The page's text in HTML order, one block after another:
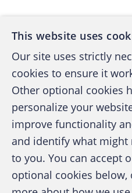
A publication of
Certified
This website uses
Our site uses strictly
cookies to ensure it
Other optional cookies
personalize your
improve functionality
and identify what might
to you. You can accept
optional cookies below,